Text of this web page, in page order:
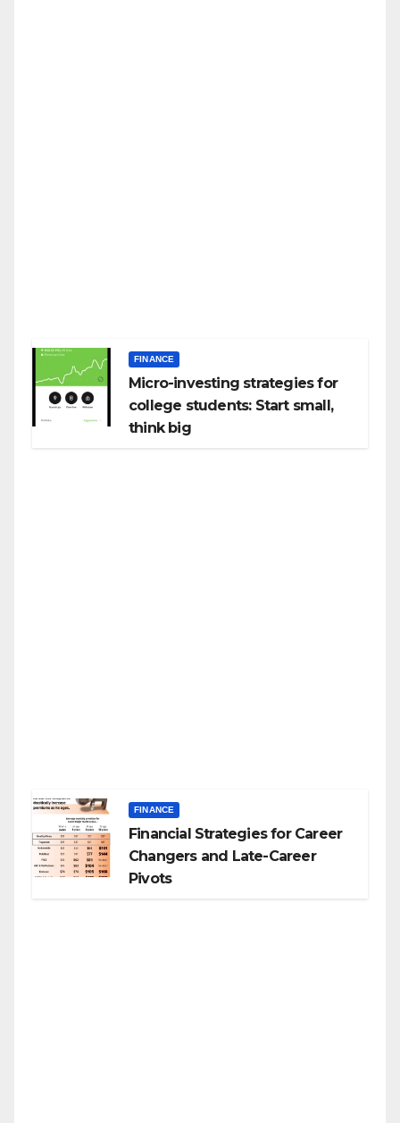
FINANCE
Micro-investing strategies for
college students: Start small,
think big
FINANCE
Financial Strategies for Career
Changers and Late-Career
Pivots